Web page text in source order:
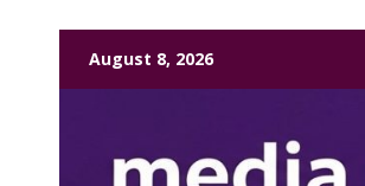
August 8, 2026